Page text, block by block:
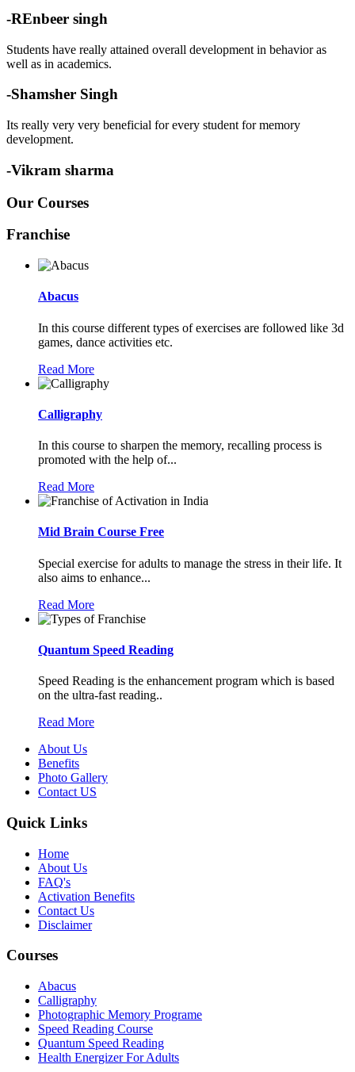
-REnbeer singh
Students have really attained overall development in behavior as
well as in academics.
-Shamsher Singh
Its really very very beneficial for every student for memory
development.
-Vikram sharma
Our Courses
Franchise
Abacus
In this course different types of exercises are followed like 3d
games, dance activities etc.
Read More
Calligraphy
In this course to sharpen the memory, recalling process is
promoted with the help of...
Read More
Mid Brain Course Free
Special exercise for adults to manage the stress in their life. It
also aims to enhance...
Read More
Quantum Speed Reading
Speed Reading is the enhancement program which is based
on the ultra-fast reading..
Read More
About Us
Benefits
Photo Gallery
Contact US
Quick Links
Home
About Us
FAQ's
Activation Benefits
Contact Us
Disclaimer
Courses
Abacus
Calligraphy
Photographic Memory Programe
Speed Reading Course
Quantum Speed Reading
Health Energizer For Adults